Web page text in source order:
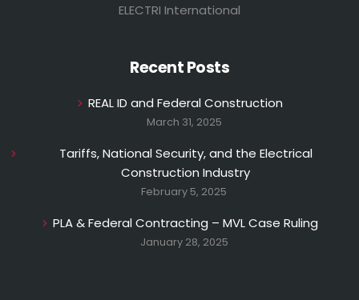
ELECTRI International
Recent Posts
REAL ID and Federal Construction
March 31, 2025
Tariffs, National Security, and the Electrical
Construction Industry
February 5, 2025
PLA & Federal Contracting – MVL Case Ruling
January 28, 2025